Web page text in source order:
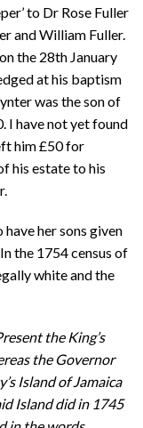
to Dr Rose Fuller
and William Fuller.
the 28th January
at his baptism
was the son of
I have not yet found
him £50 for
his estate to his
her sons given
the 1754 census of
white and the
the King’s
the Governor
Island of Jamaica
Island did in 1745